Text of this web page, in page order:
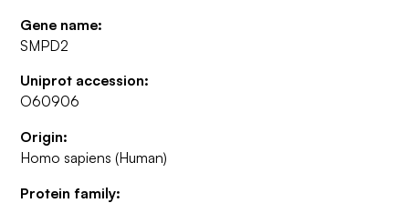
Gene name:
SMPD2
Uniprot accession:
O60906
Origin:
Homo sapiens (Human)
Protein family: